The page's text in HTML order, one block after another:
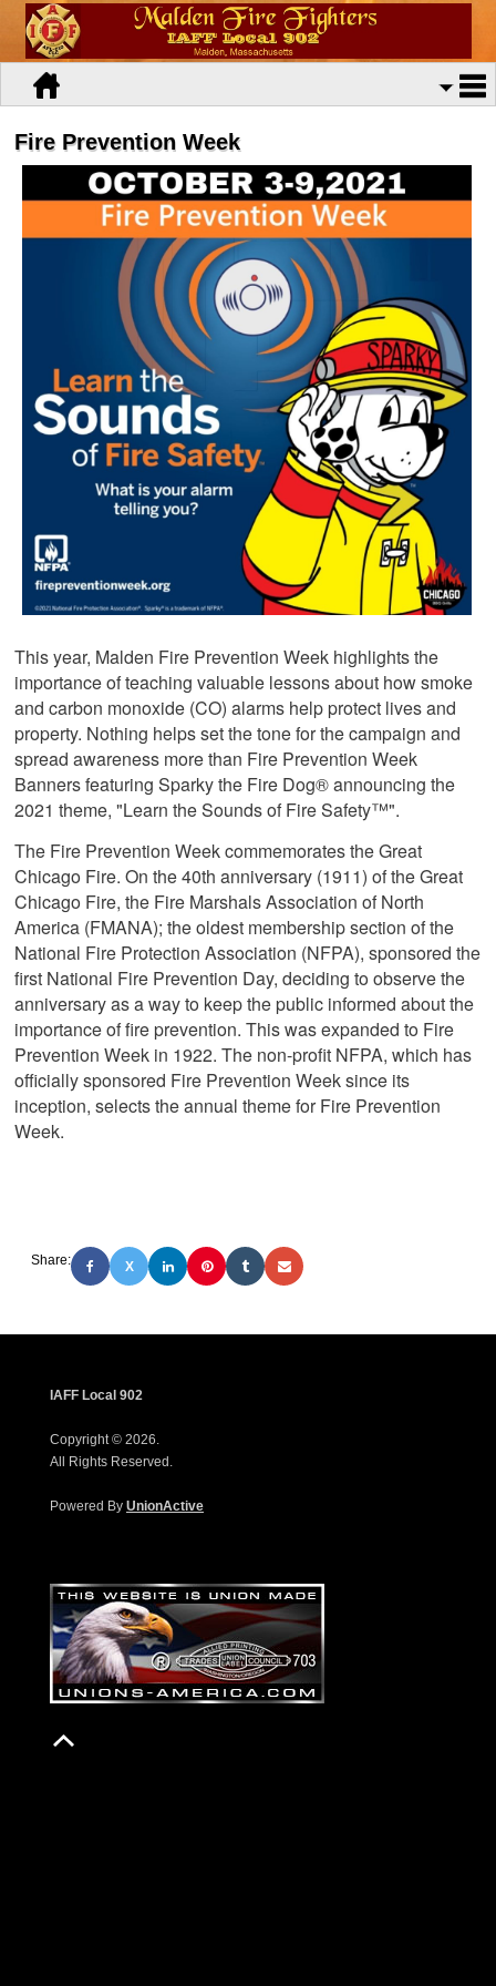
Fire Prevention Week
This year, Malden Fire Prevention Week highlights the
importance of teaching valuable lessons about how smoke
and carbon monoxide (CO) alarms help protect lives and
property. Nothing helps set the tone for the campaign and
spread awareness more than Fire Prevention Week
Banners featuring Sparky the Fire Dog® announcing the
2021 theme, "Learn the Sounds of Fire Safety™".
The Fire Prevention Week commemorates the Great
Chicago Fire. On the 40th anniversary (1911) of the Great
Chicago Fire, the Fire Marshals Association of North
America (FMANA); the oldest membership section of the
National Fire Protection Association (NFPA), sponsored the
first National Fire Prevention Day, deciding to observe the
anniversary as a way to keep the public informed about the
importance of fire prevention. This was expanded to Fire
Prevention Week in 1922. The non-profit NFPA, which has
officially sponsored Fire Prevention Week since its
inception, selects the annual theme for Fire Prevention
Week.
Share: X
IAFF Local 902
Copyright © 2026.
All Rights Reserved.
Powered By UnionActive